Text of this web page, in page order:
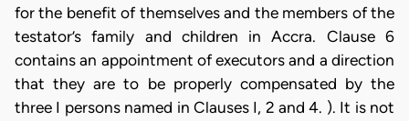
for the benefit of themselves and the members of the
testator’s family and children in Accra. Clause 6
contains an appointment of executors and a direction
that they are to be properly compensated by the
three I persons named in Clauses I, 2 and 4. ). It is not